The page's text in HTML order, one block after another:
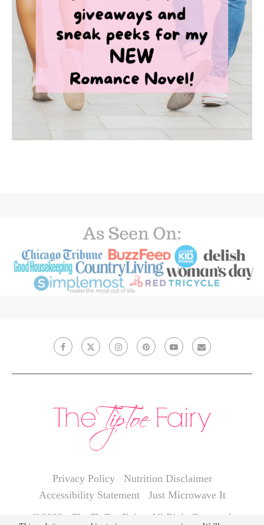
Privacy Policy
Nutrition Disclaimer
Accessibility Statement
Just Microwave It
@2022 - The TipToe Fairy. All Right Reserved.